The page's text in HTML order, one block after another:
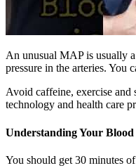
An unusual MAP is usually
pressure in the arteries. You
Avoid caffeine, exercise and
technology and health care
Understanding Your
You should get 30 minutes